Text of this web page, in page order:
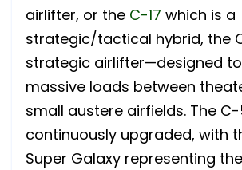
airlifter, or the C-17 which is a
strategic/tactical hybrid, the
strategic airlifter—designed
massive loads between
small austere airfields. The
continuously upgraded, with
Super Galaxy representing